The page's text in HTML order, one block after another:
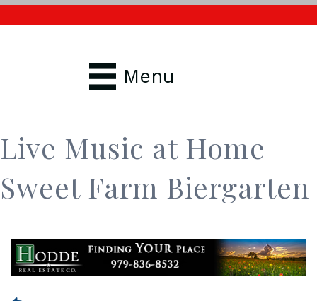
Menu
Live Music at Home
Sweet Farm Biergarten